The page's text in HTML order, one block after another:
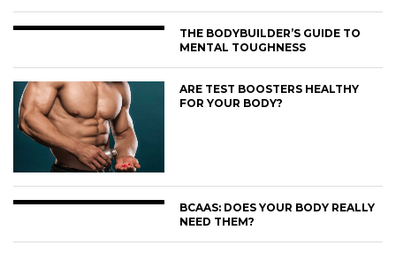
THE BODYBUILDER’S GUIDE TO
MENTAL TOUGHNESS
ARE TEST BOOSTERS HEALTHY
FOR YOUR BODY?
BCAAS: DOES YOUR BODY REALLY
NEED THEM?